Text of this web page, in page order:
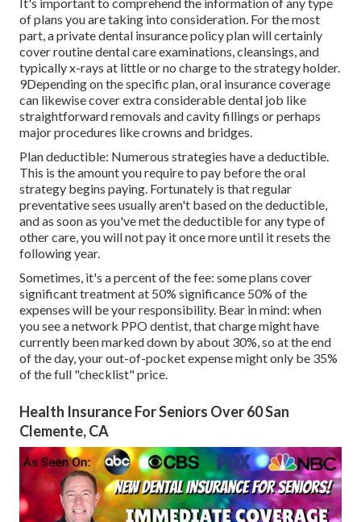
of plans you are taking into consideration. For the most
part, a private dental insurance policy plan will certainly
cover routine dental care examinations, cleansings, and
typically x-rays at little or no charge to the strategy holder.
9Depending on the specific plan, oral insurance coverage
can likewise cover extra considerable dental job like
straightforward removals and cavity fillings or perhaps
major procedures like crowns and bridges.
Plan deductible: Numerous strategies have a deductible.
This is the amount you require to pay before the oral
strategy begins paying. Fortunately is that regular
preventative sees usually aren't based on the deductible,
and as soon as you've met the deductible for any type of
other care, you will not pay it once more until it resets the
following year.
Sometimes, it's a percent of the fee: some plans cover
significant treatment at 50% significance 50% of the
expenses will be your responsibility. Bear in mind: when
you see a network PPO dentist, that charge might have
currently been marked down by about 30%, so at the end
of the day, your out-of-pocket expense might only be 35%
of the full "checklist" price.
Health Insurance For Seniors Over 60 San
Clemente, CA